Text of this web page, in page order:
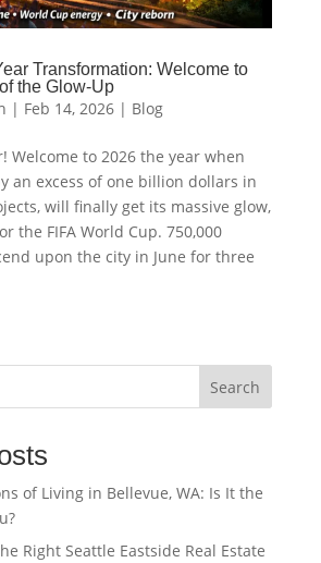
Transformation: Welcome to
the Glow-Up
| Feb 14, 2026| Blog
Welcome to 2026 the year when
an excess of one billion dollars in
will finally get its massive glow,
the FIFA World Cup. 750,000
upon the city in June for three
Search
of Living in Bellevue, WA: Is It the
Right Seattle Eastside Real Estate